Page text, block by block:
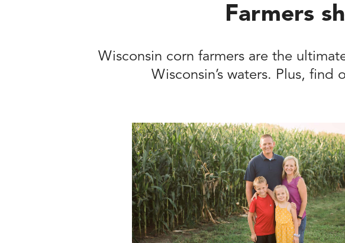
Farmers
Wisconsin corn farmers are the
Wisconsin’s waters. Plus, find